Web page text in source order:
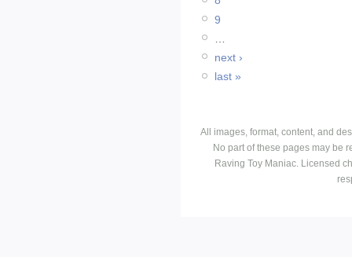
9
next ›
last »
All images, format, content, and
No part of these pages may be
Raving Toy Maniac. Licensed